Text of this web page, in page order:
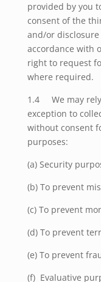
provided by you
consent of the
and/or disclosure
accordance with
right to request
where required.
1.4 We may
exception to
without consent
purposes:
(a) Security
(b) To prevent
(c) To prevent
(d) To prevent
(e) To prevent
(f) Evaluative